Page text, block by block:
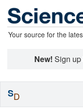
Your source for the
New! Sign up
SD